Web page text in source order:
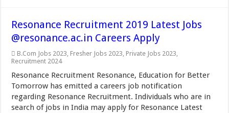
Resonance Recruitment 2019 Latest Jobs
@resonance.ac.in Careers Apply
B.Com Jobs 2023, Fresher Jobs 2023, Private Jobs 2023,
Recruitment 2024
Resonance Recruitment Resonance, Education for Better
Tomorrow has emitted a careers job notification
regarding Resonance Recruitment. Individuals who are in
search of jobs in India may apply for Resonance Latest